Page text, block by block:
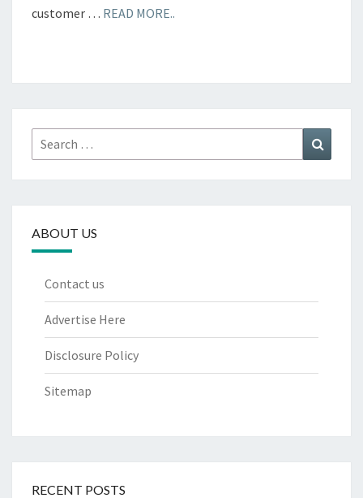
customer … READ MORE..
Search
for:
ABOUT US
Contact us
Advertise Here
Disclosure Policy
Sitemap
RECENT POSTS